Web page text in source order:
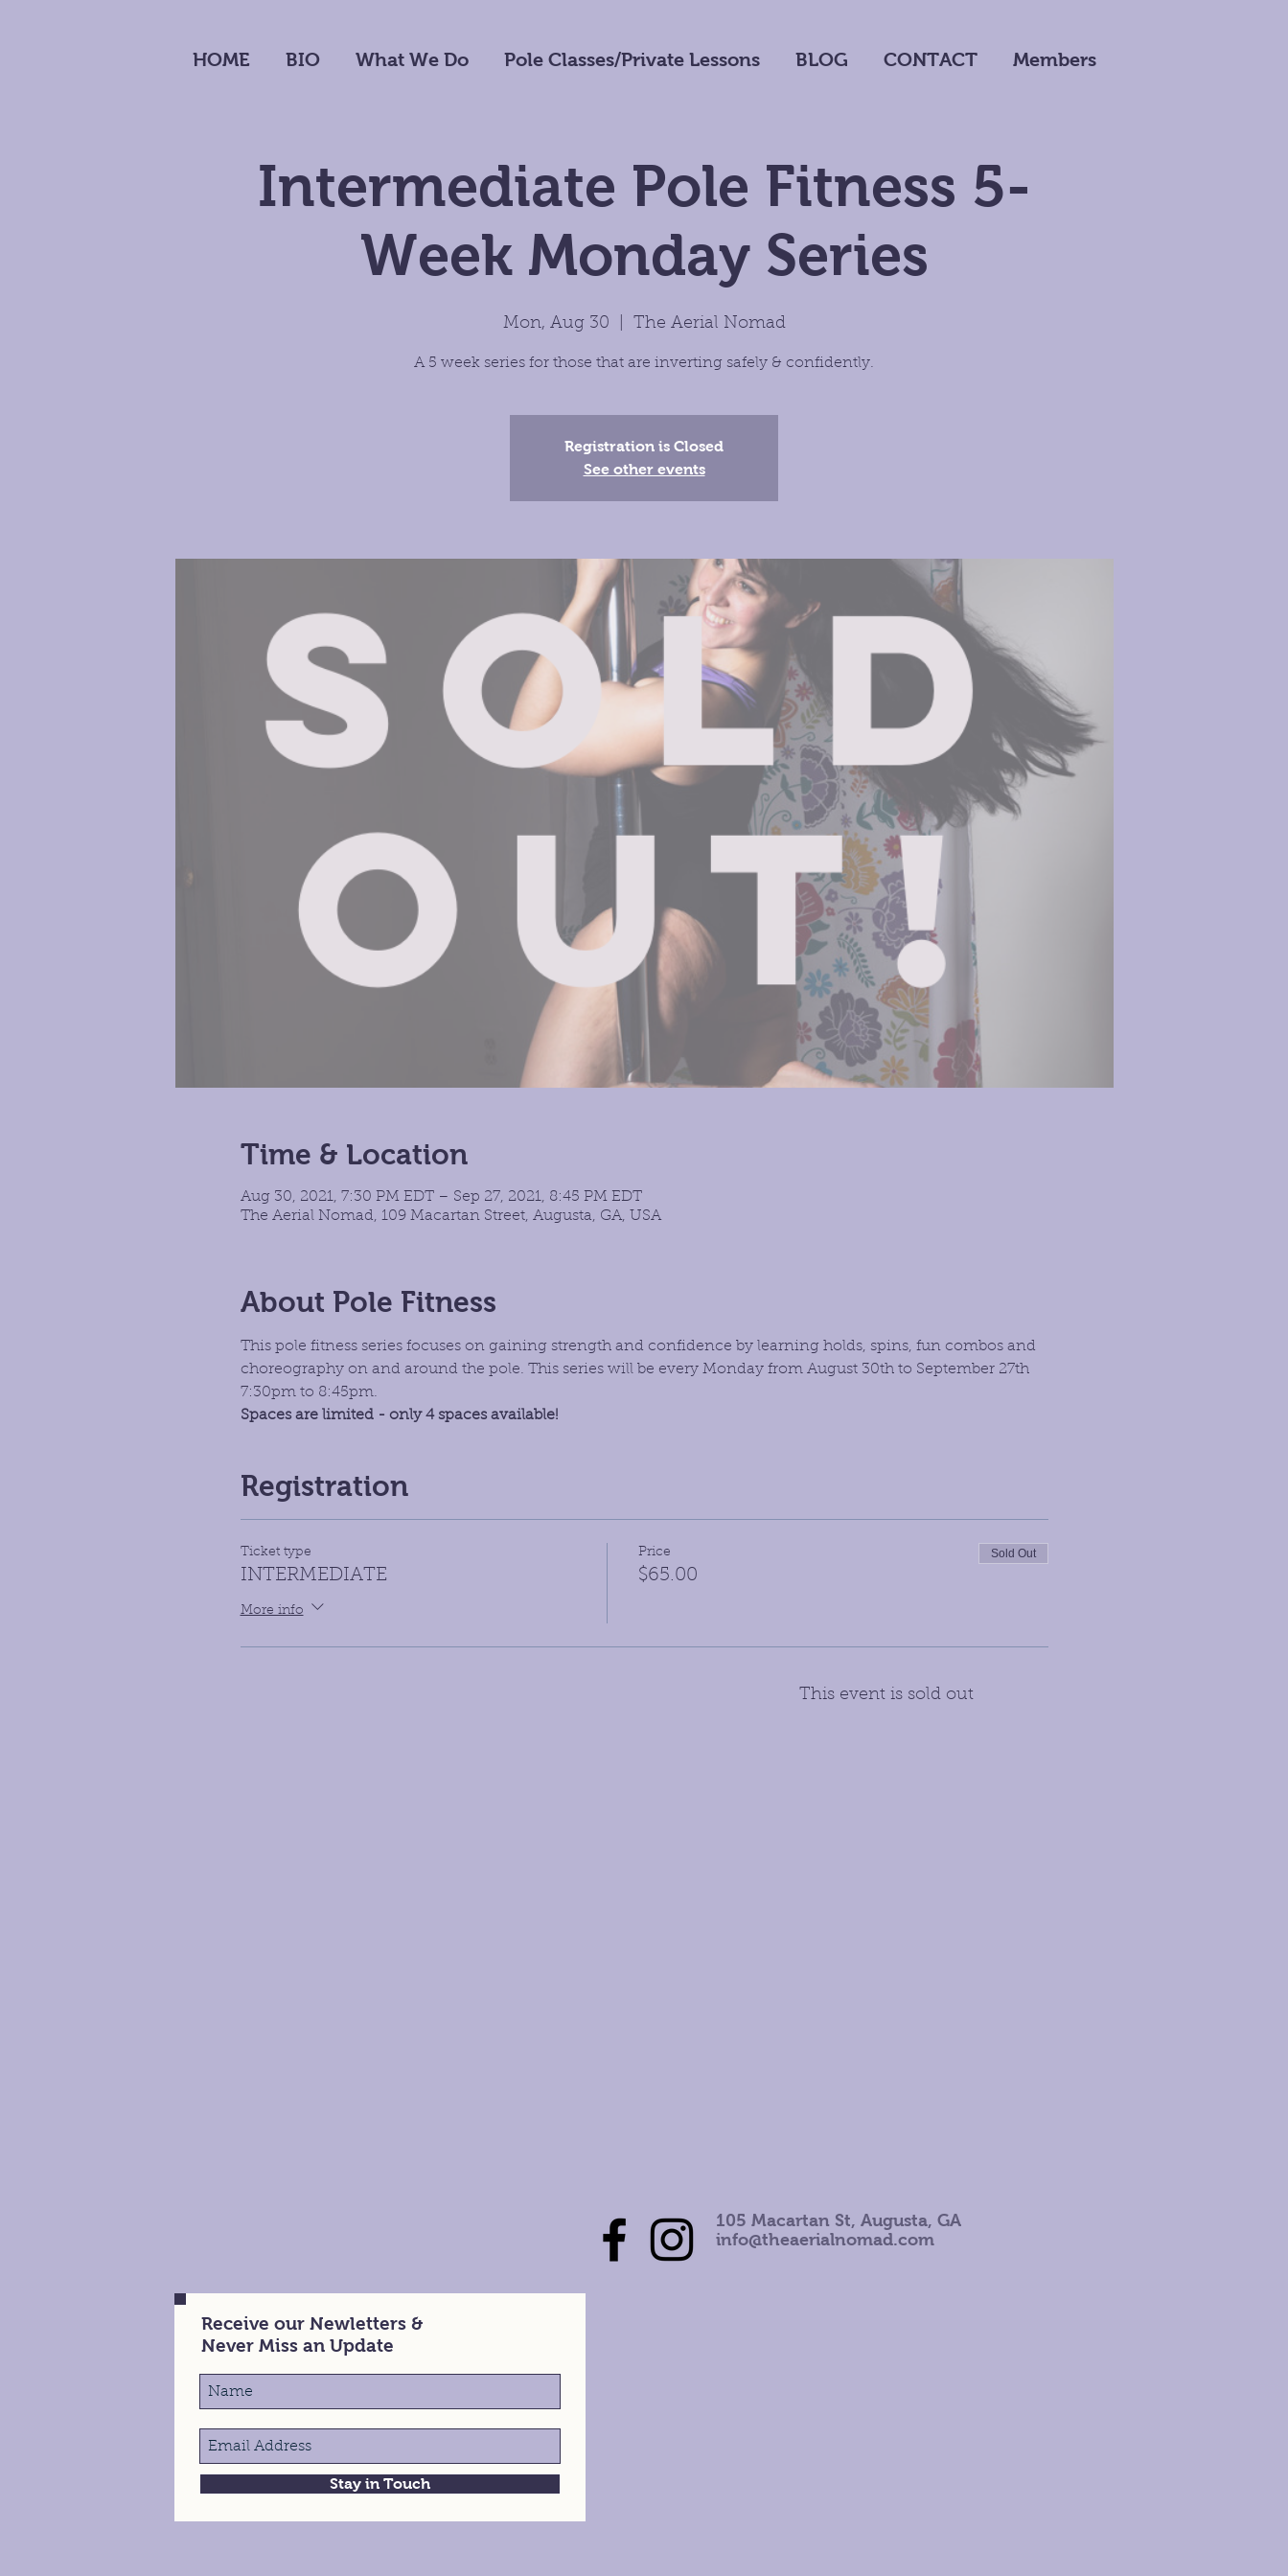
HOME BIO What We Do Pole Classes/Private Lessons BLOG CONTACT Members
Intermediate Pole Fitness 5-
Week Monday Series
Mon, Aug 30 The Aerial Nomad
A 5 week series for those that are inverting safely & confidently.
Registration is Closed
See other events
Time & Location
Aug 30, 2021, 7:30 PM EDT – Sep 27, 2021, 8:45 PM EDT
The Aerial Nomad, 109 Macartan Street, Augusta, GA, USA
About Pole Fitness
This pole fitness series focuses on gaining strength and confidence by learning holds, spins, fun combos and
choreography on and around the pole. This series will be every Monday from August 30th to September 27th
7:30pm to 8:45pm.
Spaces are limited - only 4 spaces available!
Registration
Ticket type
INTERMEDIATE
More info
Price
$65.00
Sold Out
This event is sold out
105 Macartan St, Augusta, GA
info@theaerialnomad.com
Receive our Newletters &
Never Miss an Update
Stay in Touch